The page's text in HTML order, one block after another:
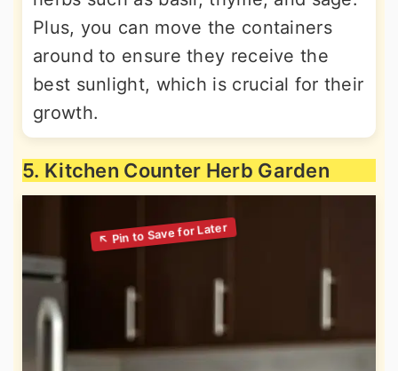
Plus, you can move the containers
around to ensure they receive the
best sunlight, which is crucial for their
growth.
5. Kitchen Counter Herb Garden